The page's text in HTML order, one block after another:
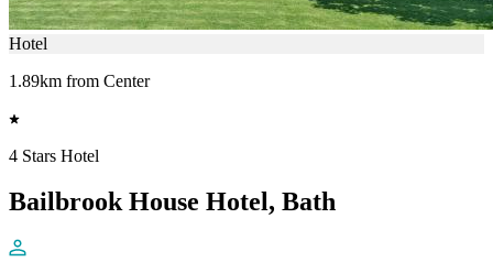
Hotel
1.89km from Center
4 Stars Hotel
Bailbrook House Hotel, Bath